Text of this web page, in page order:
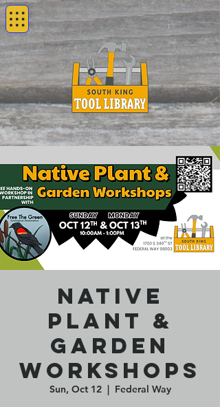
Native
Plant &
Garden
Workshops
Sun, Oct 12
  |
Federal Way